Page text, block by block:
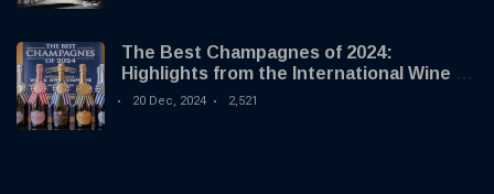
The Best Champagnes of 2024:
Highlights from the International Wine &
Spirit Competition
20 Dec, 2024 2,521